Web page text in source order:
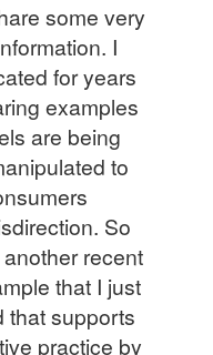
some very
I
for years
examples
are being
to
So
recent
that I just
that supports
practice by